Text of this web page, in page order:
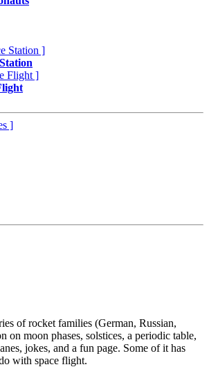
of rocket families (German, Russian,
on moon phases, solstices, a periodic table,
jokes, and a fun page. Some of it has
with space flight.